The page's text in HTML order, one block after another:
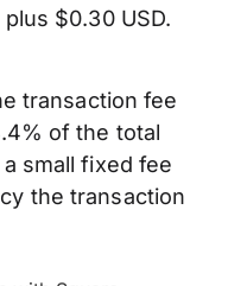
$0.30 USD.
transaction fee
of the total
small fixed fee
the transaction